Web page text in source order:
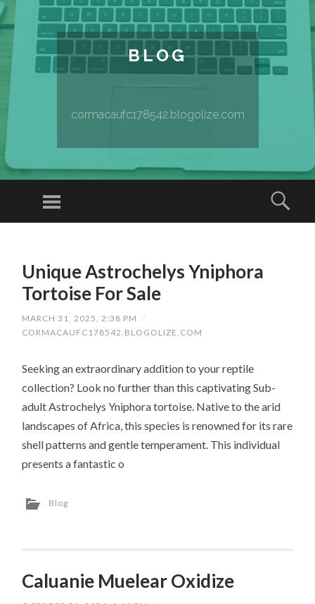
BLOG
cormacaufc178542.blogolize.com
Menu
Unique Astrochelys Yniphora
Tortoise For Sale
MARCH 31, 2025, 2:38 PM
/
CORMACAUFC178542.BLOGOLIZE.COM
Seeking an extraordinary addition to your reptile
collection? Look no further than this captivating Sub-
adult Astrochelys Yniphora tortoise. Native to the arid
landscapes of Africa, this species is renowned for its rare
shell patterns and gentle temperament. This individual
presents a fantastic o
Blog
Caluanie Muelear Oxidize